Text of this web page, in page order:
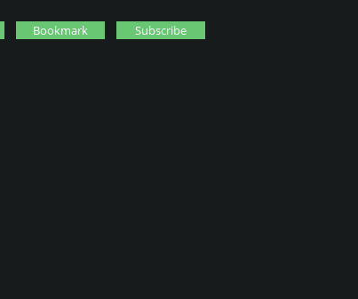
Bookmark Subscribe